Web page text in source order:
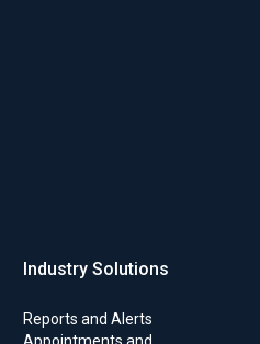
Industry Solutions
Reports and Alerts